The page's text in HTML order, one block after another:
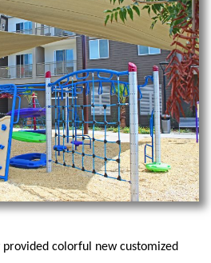
provided colorful new customized